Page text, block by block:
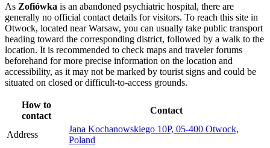
As Zofiówka is an abandoned psychiatric hospital, there are
generally no official contact details for visitors. To reach this site in
Otwock, located nearWarsaw, you can usually take public transport
heading toward the corresponding district, followed by a walk to the
location. It is recommended to check maps and traveler forums
beforehand for more precise information on the location and
accessibility, as it may not be marked by tourist signs and could be
situated on closed or difficult-to-access grounds.
How to
contact
Contact
Address
Jana Kochanowskiego 10P, 05-400 Otwock,
Poland